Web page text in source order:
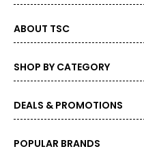
ABOUT TSC
SHOP BY CATEGORY
DEALS & PROMOTIONS
POPULAR BRANDS